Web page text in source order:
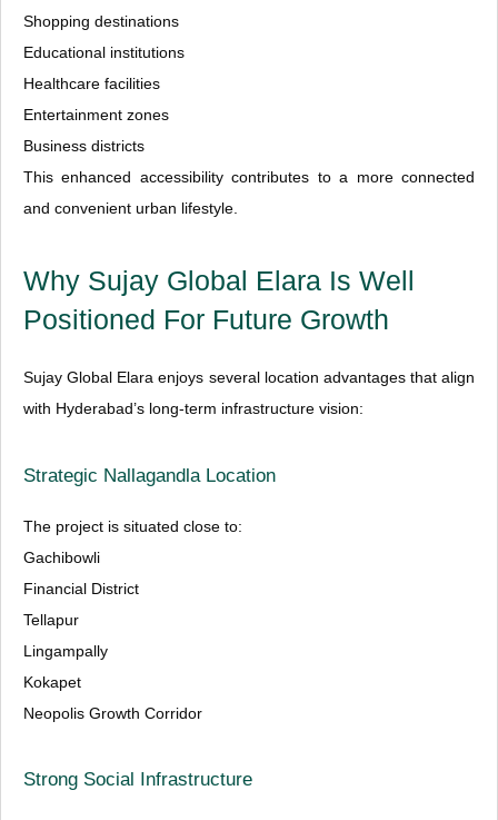
Shopping destinations
Educational institutions
Healthcare facilities
Entertainment zones
Business districts
This enhanced accessibility contributes to a more connected
and convenient urban lifestyle.
Why Sujay Global Elara Is Well
Positioned For Future Growth
Sujay Global Elara enjoys several location advantages that align
with Hyderabad’s long-term infrastructure vision:
Strategic Nallagandla Location
The project is situated close to:
Gachibowli
Financial District
Tellapur
Lingampally
Kokapet
Neopolis Growth Corridor
Strong Social Infrastructure